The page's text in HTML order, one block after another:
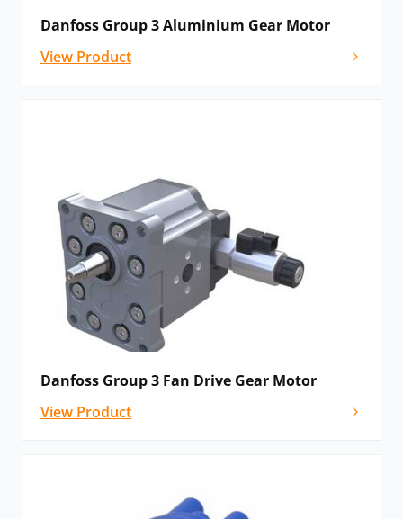
Danfoss Group 3 Aluminium Gear Motor
View Product
Danfoss Group 3 Fan Drive Gear Motor
View Product